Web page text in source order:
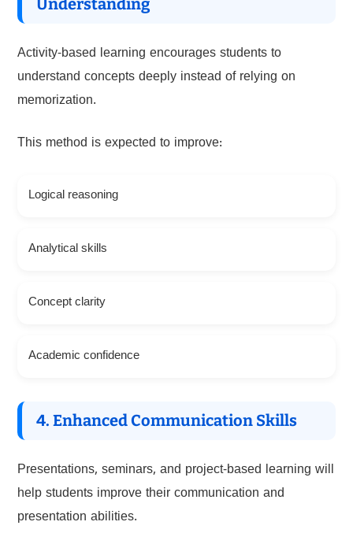
Understanding
Activity-based learning encourages students to
understand concepts deeply instead of relying on
memorization.
This method is expected to improve:
Logical reasoning
Analytical skills
Concept clarity
Academic confidence
4. Enhanced Communication Skills
Presentations, seminars, and project-based learning will
help students improve their communication and
presentation abilities.